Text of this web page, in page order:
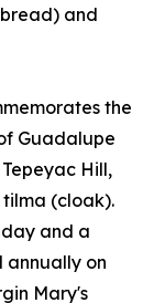
and
the
Guadalupe
Hill,
tilma (cloak).
and a
on
Mary's